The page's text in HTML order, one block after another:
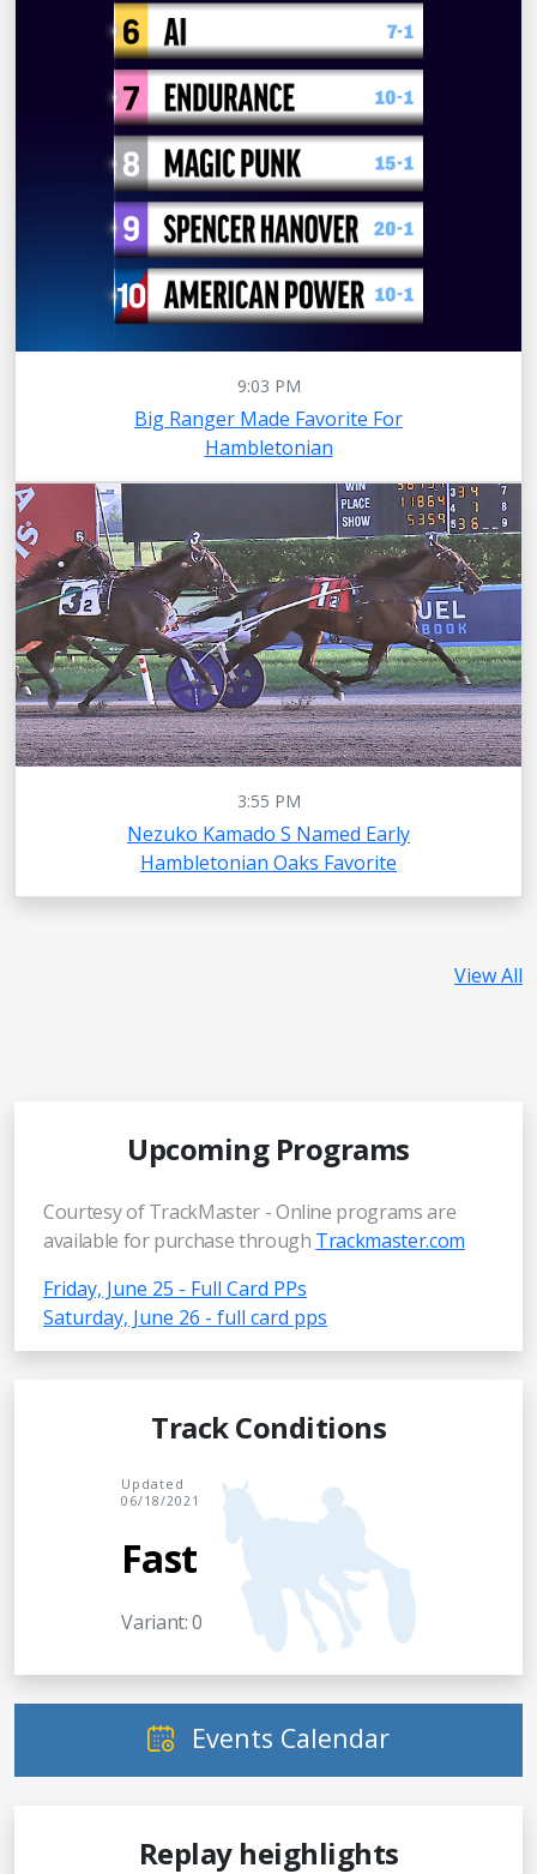
9:03 PM
Big Ranger Made Favorite For
Hambletonian
3:55 PM
Nezuko Kamado S Named Early
Hambletonian Oaks Favorite
View All
Upcoming Programs
Courtesy of TrackMaster - Online programs are
available for purchase through Trackmaster.com
Friday, June 25 - Full Card PPs
Saturday, June 26 - full card pps
Track Conditions
Updated
06/18/2021
Fast
Variant: 0
Events Calendar
Replay heighlights